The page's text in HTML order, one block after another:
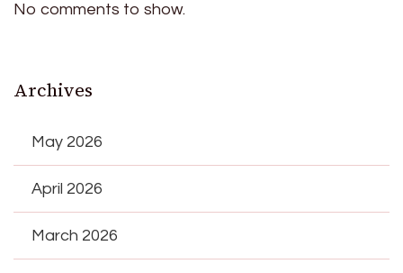
No comments to show.
Archives
May 2026
April 2026
March 2026